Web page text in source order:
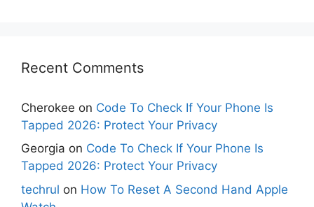
Recent Comments
Cherokee on Code To Check If Your Phone Is
Tapped 2026: Protect Your Privacy
Georgia on Code To Check If Your Phone Is
Tapped 2026: Protect Your Privacy
techrul on How To Reset A Second Hand Apple